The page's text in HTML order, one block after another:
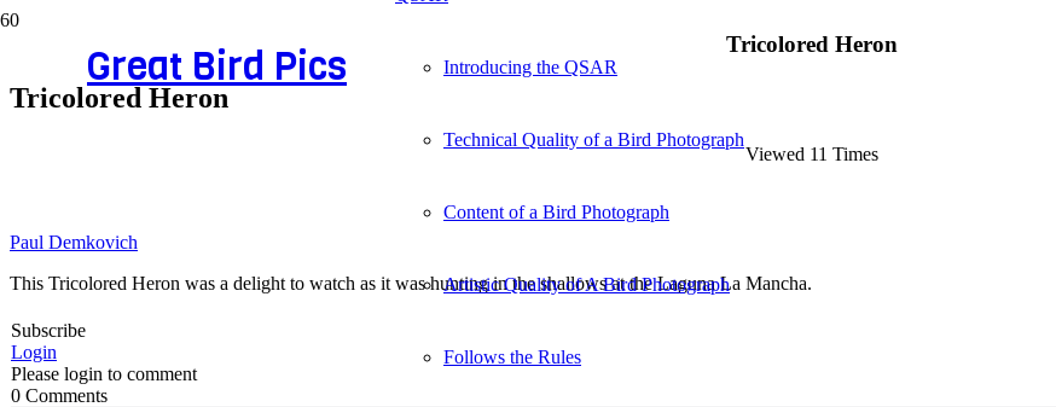
Great Bird Pics Introducing the QSAR
Technical Quality of a Bird Photograph
Content of a Bird Photograph
Artistic Quality of A Bird Photograph
Follows the Rules
Tricolored Heron
Tricolored Heron
Viewed 11 Times
Paul Demkovich
This Tricolored Heron was a delight to watch as it was hunting in the shallows at the Laguna La Mancha.
Subscribe
Login
Please login to comment
0 Comments